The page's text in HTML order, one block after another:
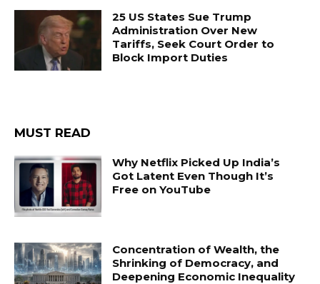
25 US States Sue Trump
Administration Over New
Tariffs, Seek Court Order to
Block Import Duties
MUST READ
Why Netflix Picked Up India’s
Got Latent Even Though It’s
Free on YouTube
Concentration of Wealth, the
Shrinking of Democracy, and
Deepening Economic Inequality